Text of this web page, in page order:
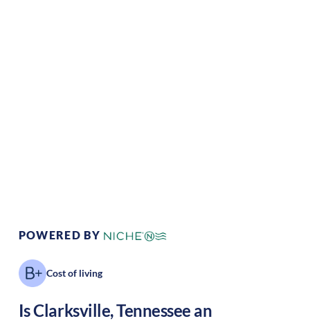
POWERED BY
Cost of living
IsClarksville,Tennessee an